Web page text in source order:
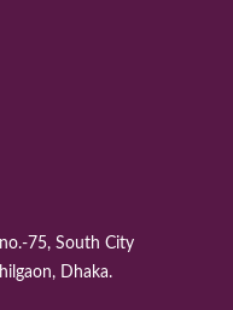
75, South City
Dhaka.